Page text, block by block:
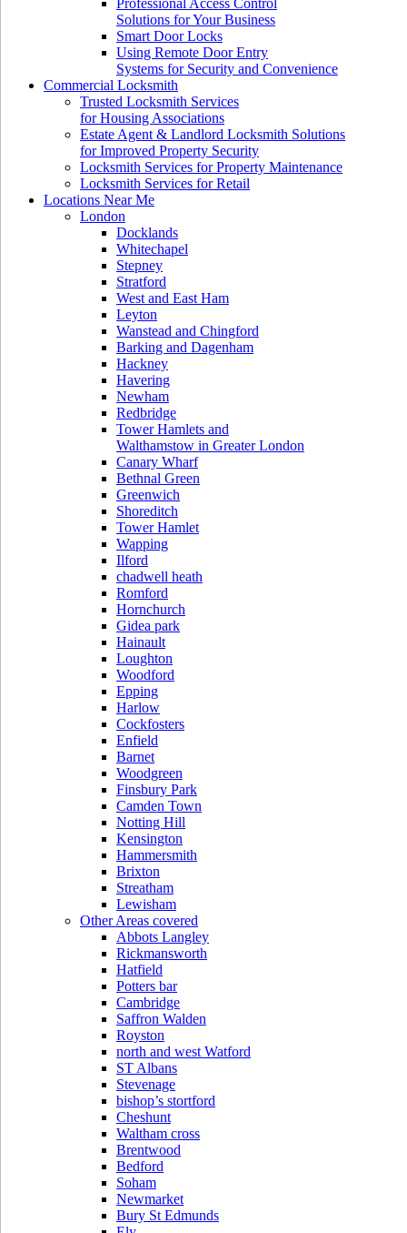
Professional Access Control
Solutions for Your Business
Smart Door Locks
Using Remote Door Entry
Systems for Security and Convenience
Commercial Locksmith
Trusted Locksmith Services
for Housing Associations
Estate Agent & Landlord Locksmith Solutions
for Improved Property Security
Locksmith Services for Property Maintenance
Locksmith Services for Retail
Locations Near Me
London
Docklands
Whitechapel
Stepney
Stratford
West and East Ham
Leyton
Wanstead and Chingford
Barking and Dagenham
Hackney
Havering
Newham
Redbridge
Tower Hamlets and
Walthamstow in Greater London
Canary Wharf
Bethnal Green
Greenwich
Shoreditch
Tower Hamlet
Wapping
Ilford
chadwell heath
Romford
Hornchurch
Gidea park
Hainault
Loughton
Woodford
Epping
Harlow
Cockfosters
Enfield
Barnet
Woodgreen
Finsbury Park
Camden Town
Notting Hill
Kensington
Hammersmith
Brixton
Streatham
Lewisham
Other Areas covered
Abbots Langley
Rickmansworth
Hatfield
Potters bar
Cambridge
Saffron Walden
Royston
north and west Watford
ST Albans
Stevenage
bishop’s stortford
Cheshunt
Waltham cross
Brentwood
Bedford
Soham
Newmarket
Bury St Edmunds